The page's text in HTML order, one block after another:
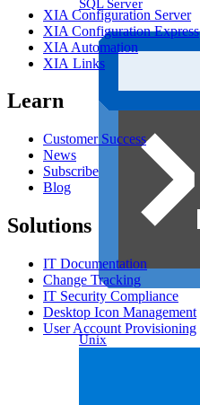
SQL Server
Unix
XIA Configuration Server
XIA Configuration Express
XIA Automation
XIA Links
Learn
Customer Success
News
Subscribe
Blog
Solutions
IT Documentation
Change Tracking
IT Security Compliance
Desktop Icon Management
User Account Provisioning